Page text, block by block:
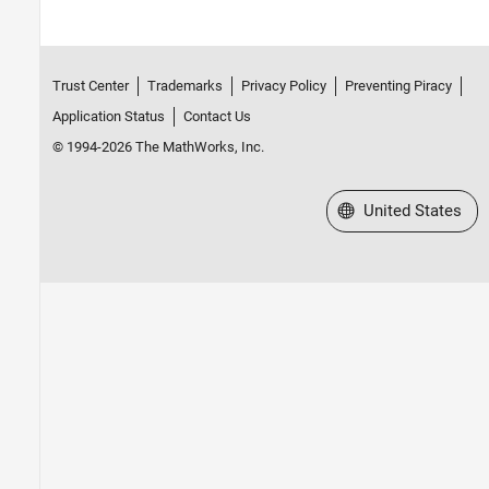
Trust Center Trademarks Privacy Policy
Preventing Piracy
Application Status
Contact Us
© 1994-2026 The MathWorks, Inc.
Select a Web Site
United States